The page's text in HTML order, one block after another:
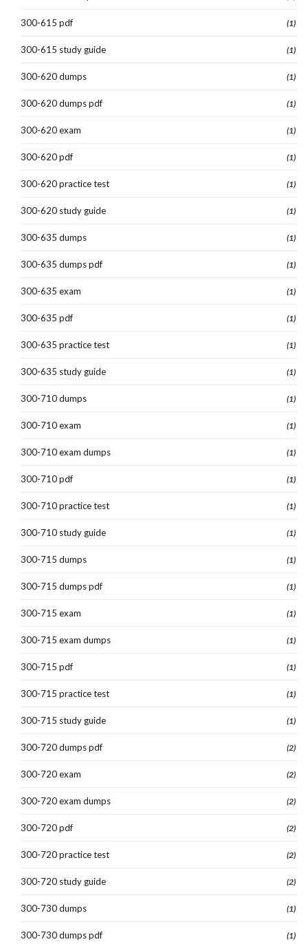
300-615 pdf (1)
300-615 study guide (1)
300-620 dumps (1)
300-620 dumps pdf (1)
300-620 exam (1)
300-620 pdf (1)
300-620 practice test (1)
300-620 study guide (1)
300-635 dumps (1)
300-635 dumps pdf (1)
300-635 exam (1)
300-635 pdf (1)
300-635 practice test (1)
300-635 study guide (1)
300-710 dumps (1)
300-710 exam (1)
300-710 exam dumps (1)
300-710 pdf (1)
300-710 practice test (1)
300-710 study guide (1)
300-715 dumps (1)
300-715 dumps pdf (1)
300-715 exam (1)
300-715 exam dumps (1)
300-715 pdf (1)
300-715 practice test (1)
300-715 study guide (1)
300-720 dumps pdf (2)
300-720 exam (2)
300-720 exam dumps (2)
300-720 pdf (2)
300-720 practice test (2)
300-720 study guide (2)
300-730 dumps (1)
300-730 dumps pdf (1)